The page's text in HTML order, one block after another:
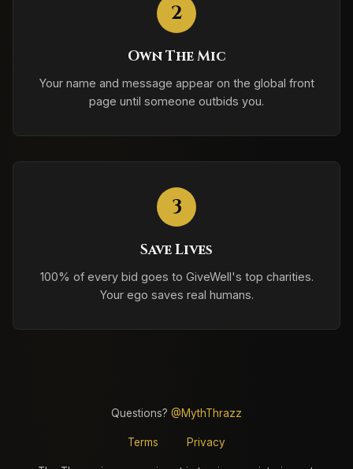
2
Own The Mic
Your name and message appear on the global front
page until someone outbids you.
3
Save Lives
100% of every bid goes to GiveWell's top charities.
Your ego saves real humans.
Questions? @MythThrazz
Terms Privacy